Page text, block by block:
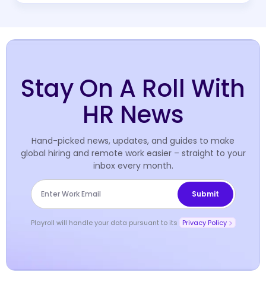
Stay On A Roll With
HR News
Hand-picked news, updates, and guides to make
global hiring and remote work easier – straight to your
inbox every month.
Playroll will handle your data pursuant to its Privacy Policy